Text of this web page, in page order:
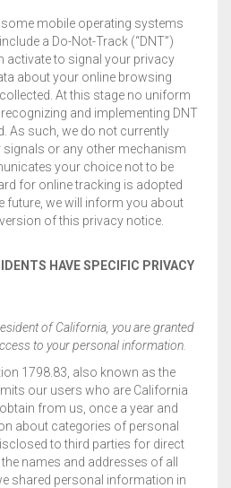
mobile operating systems
a Do-Not-Track (“DNT”)
activate to signal your privacy
about your online browsing
At this stage no uniform
and implementing DNT
As such, we do not currently
or any other mechanism
your choice not to be
for online tracking is adopted
future, we will inform you about
of this privacy notice.
HAVE SPECIFIC PRIVACY
of California, you are granted
to your personal information.
1798.83, also known as the
our users who are California
from us, once a year and
about categories of personal
to third parties for direct
names and addresses of all
shared personal information in